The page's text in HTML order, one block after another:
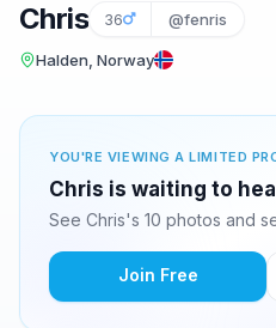
Chris 36 @fenris
Halden, Norway
YOU'RE VIEWING A LIMITED
Chris is waiting to
See Chris's 10 photos and
Join Free